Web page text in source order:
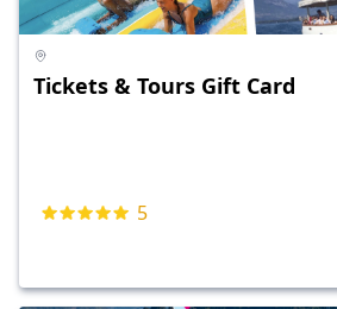
Tickets & Tours Gift Card
5